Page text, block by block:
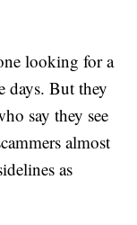
looking for a
days. But they
say they see
almost
as